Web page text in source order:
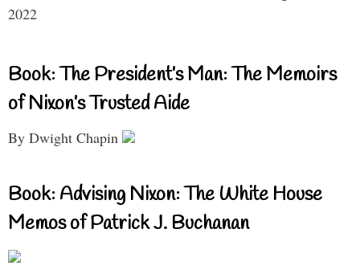
2022
Book: The President’s Man: The Memoirs
of Nixon’s Trusted Aide
By Dwight Chapin
Book: Advising Nixon: The White House
Memos of Patrick J. Buchanan